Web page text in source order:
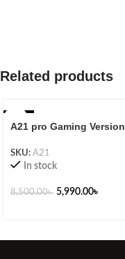
Related products
A21 pro Gaming Version
SKU: A21
In stock
8,500.00৳ 5,990.00৳